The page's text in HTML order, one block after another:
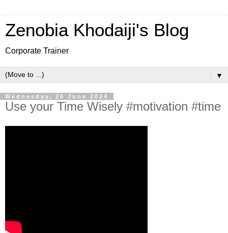
Zenobia Khodaiji's Blog
Corporate Trainer
▼
Wednesday, 26 June 2024
Use your Time Wisely #motivation #time